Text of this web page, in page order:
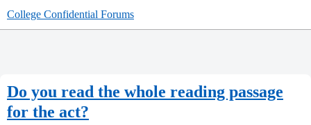
College Confidential Forums
Do you read the whole reading passage
for the act?